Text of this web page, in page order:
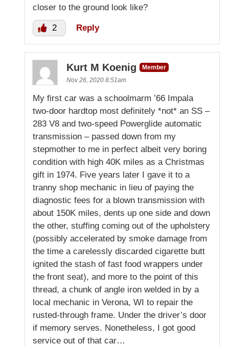
closer to the ground look like?
2 Reply
Kurt M Koenig
Member
Nov 26, 2020 8:51am
My first car was a schoolmarm ’66 Impala
two-door hardtop most definitely *not* an SS –
283 V8 and two-speed Powerglide automatic
transmission – passed down from my
stepmother to me in perfect albeit very boring
condition with high 40K miles as a Christmas
gift in 1974. Five years later I gave it to a
tranny shop mechanic in lieu of paying the
diagnostic fees for a blown transmission with
about 150K miles, dents up one side and down
the other, stuffing coming out of the upholstery
(possibly accelerated by smoke damage from
the time a carelessly discarded cigarette butt
ignited the stash of fast food wrappers under
the front seat), and more to the point of this
thread, a chunk of angle iron welded in by a
local mechanic in Verona, WI to repair the
rusted-through frame. Under the driver’s door
if memory serves. Nonetheless, I got good
service out of that car…